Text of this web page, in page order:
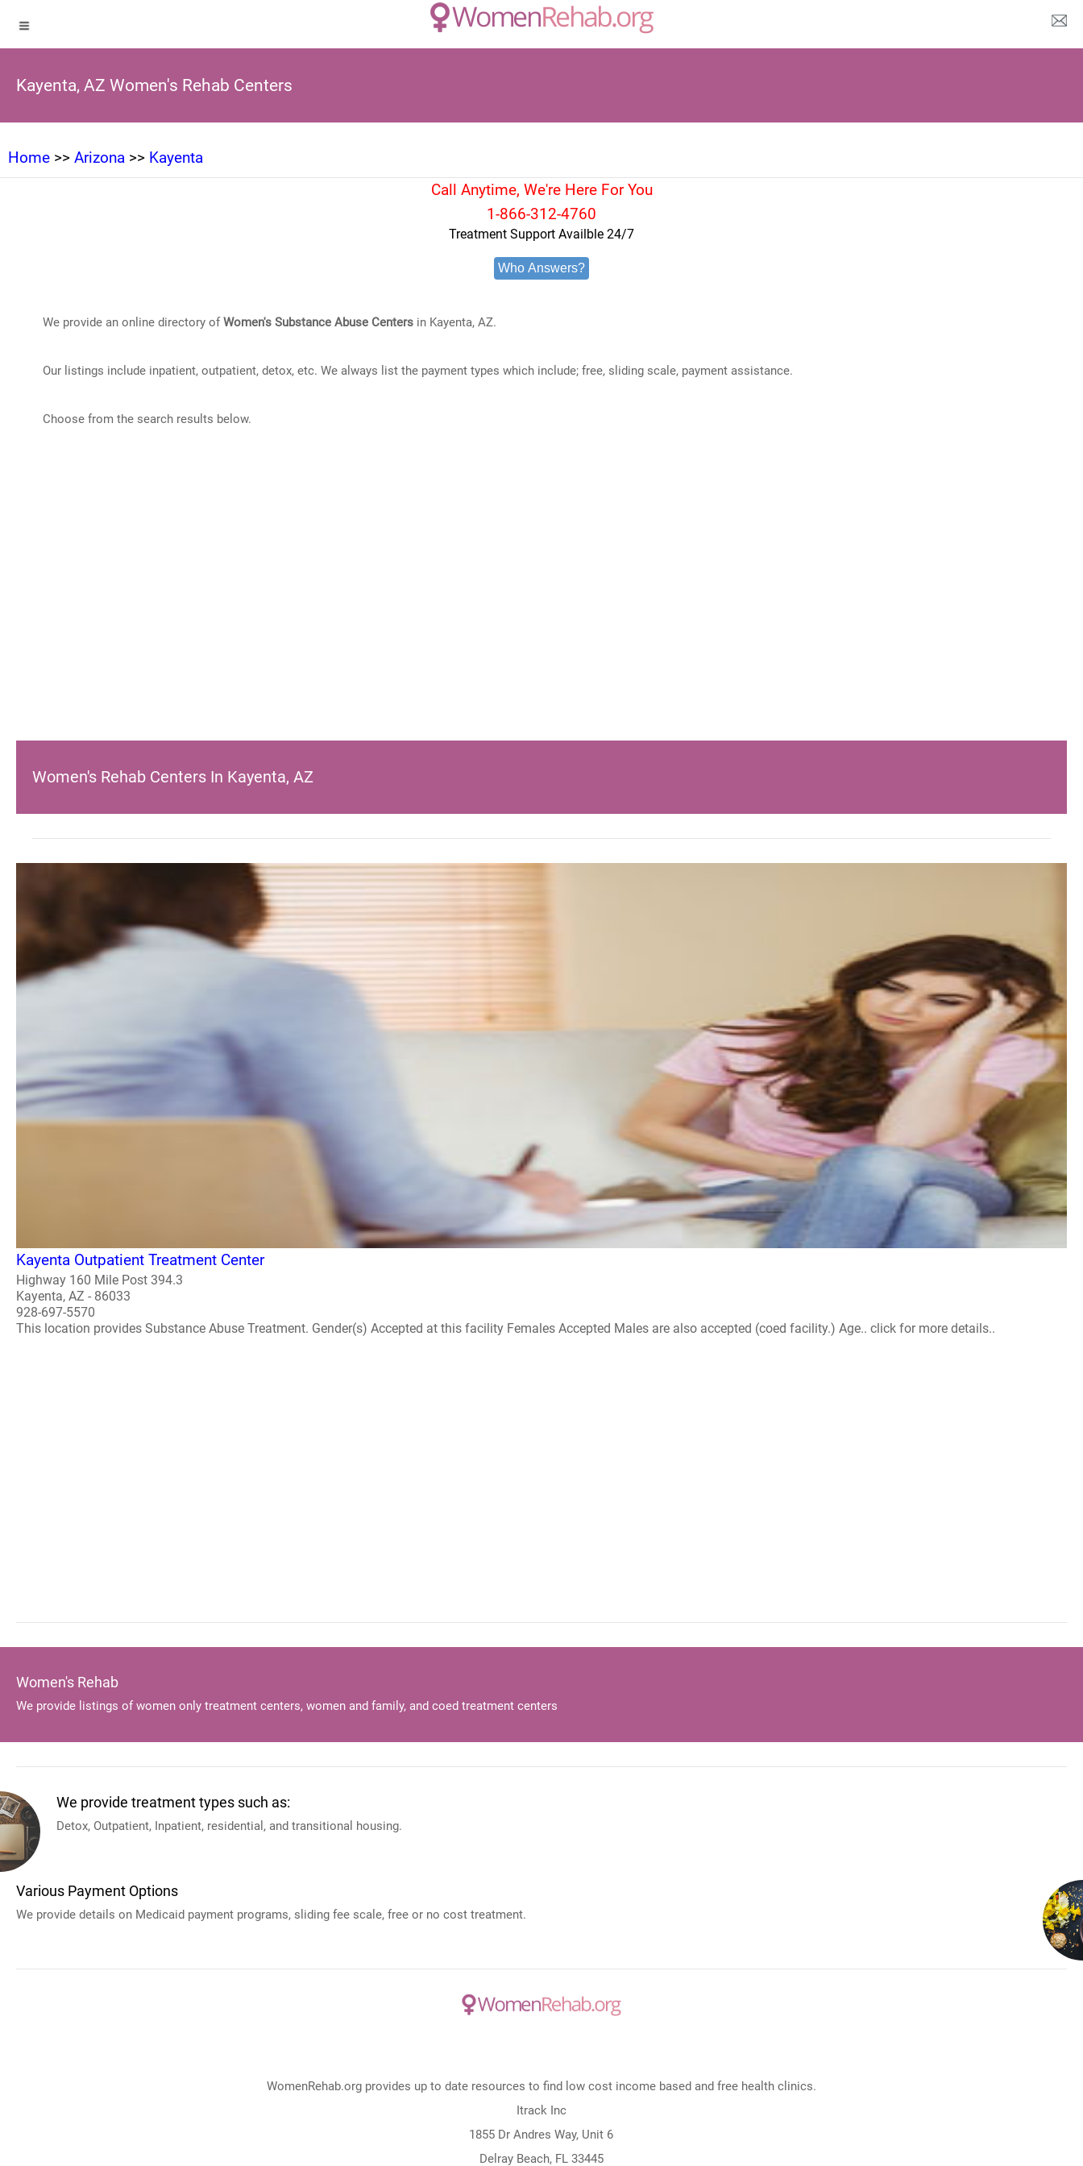
Kayenta, AZ Women's Rehab Centers
Home >> Arizona >> Kayenta
Call Anytime, We're Here For You
1-866-312-4760
Treatment Support Availble 24/7
Who Answers?
We provide an online directory ofWomen's Substance Abuse Centersin Kayenta, AZ.
Our listings include inpatient, outpatient, detox, etc. We always list the payment types which include; free, sliding scale, payment assistance.
Choose from the search results below.
Women's Rehab Centers In Kayenta, AZ
Kayenta Outpatient Treatment Center
Highway 160 Mile Post 394.3
Kayenta, AZ - 86033
928-697-5570
This location provides Substance Abuse Treatment. Gender(s) Accepted at this facility Females Accepted Males are also accepted (coed facility.) Age.. click for more details..
Women's Rehab
We provide listings of women only treatment centers, women and family, and coed treatment centers
We provide treatment types such as:
Detox, Outpatient, Inpatient, residential, and transitional housing.
Various Payment Options
We provide details on Medicaid payment programs, sliding fee scale, free or no cost treatment.
WomenRehab.org provides up to date resources to find low cost income based and free health clinics.
Itrack Inc
1855 Dr Andres Way, Unit 6
Delray Beach, FL 33445